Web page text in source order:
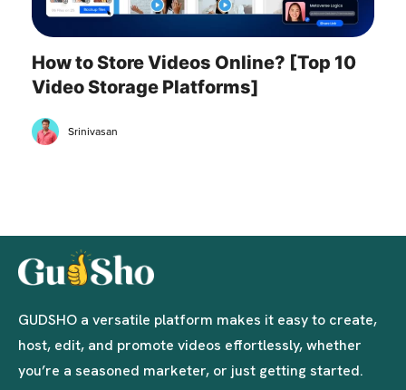
How to Store Videos Online? [Top 10
Video Storage Platforms]
Srinivasan
GUDSHO a versatile platform makes it easy to create,
host, edit, and promote videos effortlessly, whether
you’re a seasoned marketer, or just getting started.